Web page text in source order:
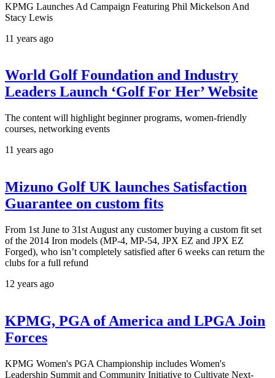
KPMG Launches Ad Campaign Featuring Phil Mickelson And
Stacy Lewis
11 years ago
World Golf Foundation and Industry
Leaders Launch ‘Golf For Her’ Website
The content will highlight beginner programs, women-friendly
courses, networking events
11 years ago
Mizuno Golf UK launches Satisfaction
Guarantee on custom fits
From 1st June to 31st August any customer buying a custom fit set
of the 2014 Iron models (MP-4, MP-54, JPX EZ and JPX EZ
Forged), who isn’t completely satisfied after 6 weeks can return the
clubs for a full refund
12 years ago
KPMG, PGA of America and LPGA Join
Forces
KPMG Women's PGA Championship includes Women's
Leadership Summit and Community Initiative to Cultivate Next-